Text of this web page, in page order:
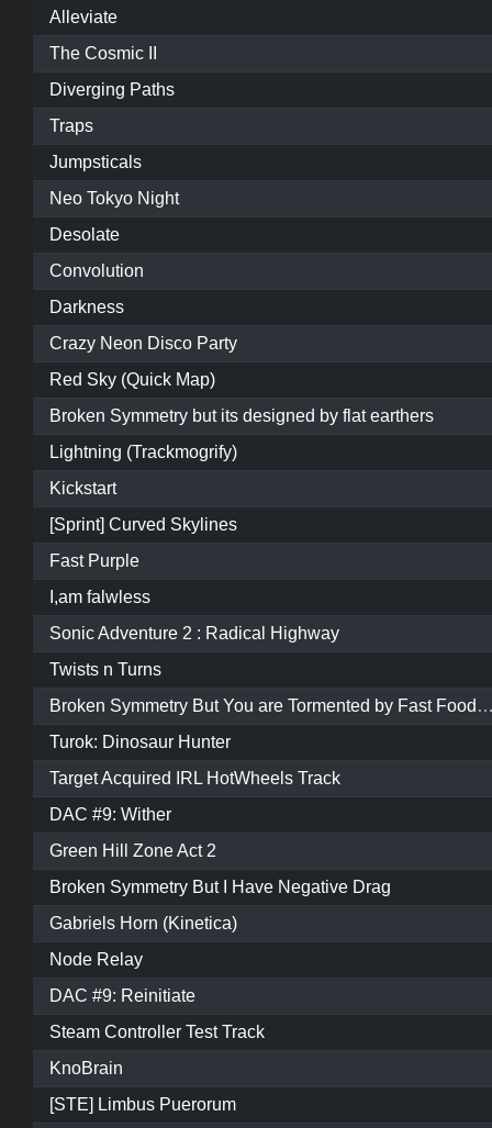
Alleviate
The Cosmic II
Diverging Paths
Traps
Jumpsticals
Neo Tokyo Night
Desolate
Convolution
Darkness
Crazy Neon Disco Party
Red Sky (Quick Map)
Broken Symmetry but its designed by flat earthers
Lightning (Trackmogrify)
Kickstart
[Sprint] Curved Skylines
Fast Purple
I,am falwless
Sonic Adventure 2 : Radical Highway
Twists n Turns
Broken Symmetry But You are Tormented by Fast
Turok: Dinosaur Hunter
Target Acquired IRL HotWheels Track
DAC #9: Wither
Green Hill Zone Act 2
Broken Symmetry But I Have Negative Drag
Gabriels Horn (Kinetica)
Node Relay
DAC #9: Reinitiate
Steam Controller Test Track
KnoBrain
[STE] Limbus Puerorum